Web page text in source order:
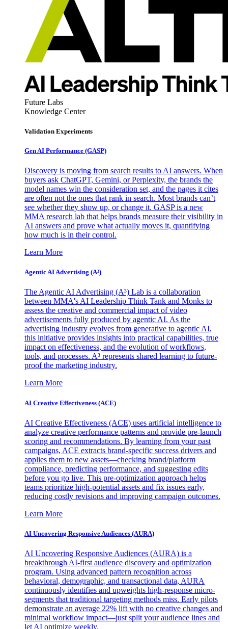
Future Labs
Knowledge Center
Validation Experiments
Gen AI Performance (GASP)
Discovery is moving from search results to AI answers. When
buyers ask ChatGPT, Gemini, or Perplexity, the brands the
model names win the consideration set, and the pages it cites
are often not the ones that rank in search. Most brands can’t
see whether they show up, or change it. GASP is a new
MMA research lab that helps brands measure their visibility in
AI answers and prove what actually moves it, quantifying
how much is in their control.
Learn More
Agentic AI Advertising (A³)
The Agentic AI Advertising (A³) Lab is a collaboration
between MMA's AI Leadership Think Tank and Monks to
assess the creative and commercial impact of video
advertisements fully produced by agentic AI. As the
advertising industry evolves from generative to agentic AI,
this initiative provides insights into practical capabilities, true
impact on effectiveness, and the evolution of workflows,
tools, and processes. A³ represents shared learning to future-
proof the marketing industry.
Learn More
AI Creative Effectiveness (ACE)
AI Creative Effectiveness (ACE) uses artificial intelligence to
analyze creative performance patterns and provide pre-launch
scoring and recommendations. By learning from your past
campaigns, ACE extracts brand-specific success drivers and
applies them to new assets—checking brand/platform
compliance, predicting performance, and suggesting edits
before you go live. This pre-optimization approach helps
teams prioritize high-potential assets and fix issues early,
reducing costly revisions and improving campaign outcomes.
Learn More
AI Uncovering Responsive Audiences (AURA)
AI Uncovering Responsive Audiences (AURA) is a
breakthrough AI-first audience discovery and optimization
program. Using advanced pattern recognition across
behavioral, demographic, and transactional data, AURA
continuously identifies and upweights high-response micro-
segments that traditional targeting methods miss. Early pilots
demonstrate an average 22% lift with no creative changes and
minimal workflow impact—just split your audience lines and
let AI optimize weekly.